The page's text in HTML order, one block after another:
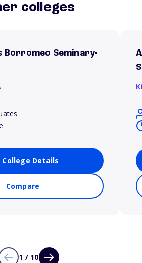
colleges
Borromeo Seminary-
College Details
Compare
1 / 10